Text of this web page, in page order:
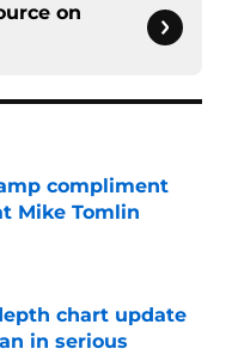
on
compliment
Mike Tomlin
chart update
in serious